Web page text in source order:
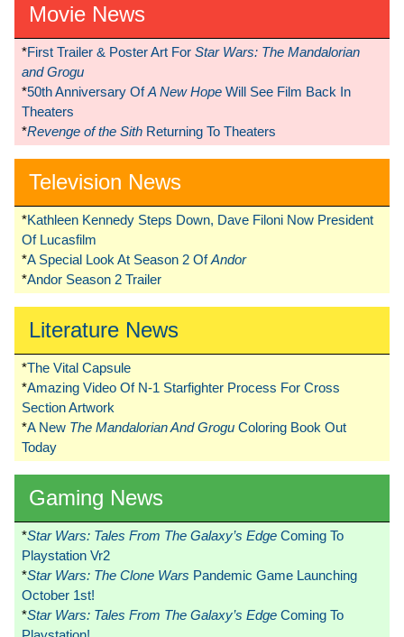
Movie News
*First Trailer & Poster Art For Star Wars: The Mandalorian
and Grogu
*50th Anniversary OfA New Hope Will See Film Back In
Theaters
*Revenge of the Sith Returning To Theaters
Television News
*Kathleen Kennedy Steps Down, Dave Filoni Now President
Of Lucasfilm
*A Special Look At Season 2 OfAndor
*Andor Season 2 Trailer
Literature News
*The Vital Capsule
*Amazing Video Of N-1 Starfighter Process For Cross
Section Artwork
*A New The Mandalorian And Grogu Coloring Book Out
Today
Gaming News
*Star Wars: Tales From The Galaxy’s Edge Coming To
Playstation Vr2
*Star Wars: The Clone Wars Pandemic Game Launching
October 1st!
*Star Wars: Tales From The Galaxy’s Edge Coming To